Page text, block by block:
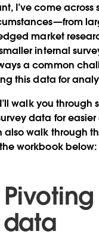
I’ve come across
market
internal
a common
this data for
walk you through
data for easier
also walk through
workbook below: